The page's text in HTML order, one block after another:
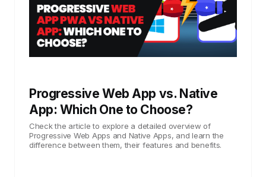
Progressive Web App vs. Native
App: Which One to Choose?
Check the article to explore a detailed overview of
Progressive Web Apps and Native Apps, and learn the
difference between them, their features and benefits.